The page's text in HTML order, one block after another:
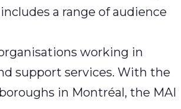
a range of audience
working in
support services. With the
in Montréal, the MAI